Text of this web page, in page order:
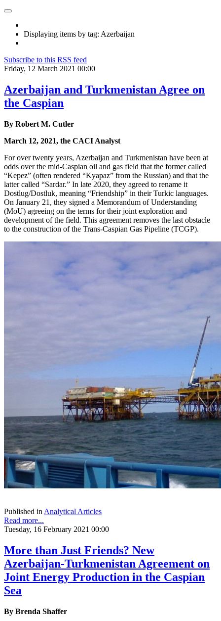
Displaying items by tag: Azerbaijan
Subscribe to this RSS feed
Friday, 12 March 2021 00:00
Azerbaijan and Turkmenistan Agree on
the Caspian
By Robert M. Cutler
March 12, 2021, the CACI Analyst
For over twenty years, Azerbaijan and Turkmenistan have been at
odds over the mid-Caspian oil and gas field that the former called
“Kepez” (often rendered “Kyapaz” from the Russian) and that the
latter called “Sardar.” In late 2020, they agreed to rename it
Dostlug/Dostluk, meaning “Friendship” in their Turkic languages.
On January 21, they signed a Memorandum of Understanding
(MoU) agreeing on the terms for their joint exploration and
development of the field. This agreement removes the last obstacle
to the construction of the Trans-Caspian Gas Pipeline (TCGP).
Published in Analytical Articles
Read more...
Tuesday, 16 February 2021 00:00
More than Just Friends? New
Azerbaijan-Turkmenistan Agreement on
Joint Energy Production in the Caspian
Sea
By Brenda Shaffer